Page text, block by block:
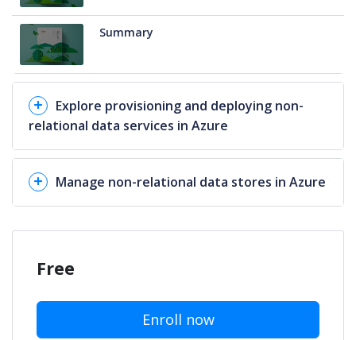
Summary
Explore provisioning and deploying non-
relational data services in Azure
Manage non-relational data stores in Azure
Free
Enroll now